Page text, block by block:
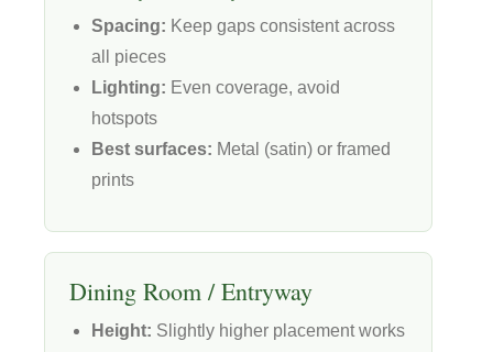
Spacing: Keep gaps consistent across
all pieces
Lighting: Even coverage, avoid
hotspots
Best surfaces: Metal (satin) or framed
prints
Dining Room / Entryway
Height: Slightly higher placement works